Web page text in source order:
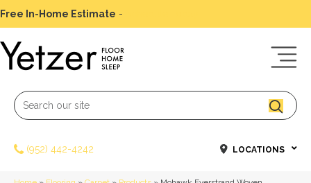
Free In-Home Estimate -
(952) 442-4242 LOCATIONS